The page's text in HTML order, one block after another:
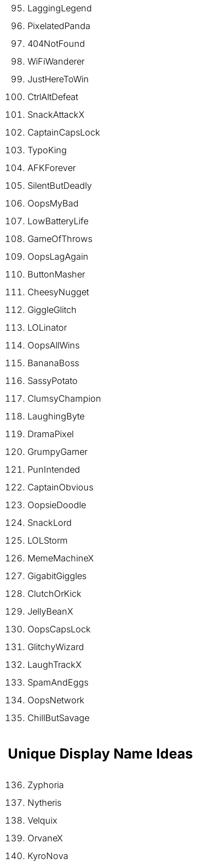
LaggingLegend
PixelatedPanda
404NotFound
WiFiWanderer
JustHereToWin
CtrlAltDefeat
SnackAttackX
CaptainCapsLock
TypoKing
AFKForever
SilentButDeadly
OopsMyBad
LowBatteryLife
GameOfThrows
OopsLagAgain
ButtonMasher
CheesyNugget
GiggleGlitch
LOLinator
OopsAllWins
BananaBoss
SassyPotato
ClumsyChampion
LaughingByte
DramaPixel
GrumpyGamer
PunIntended
CaptainObvious
OopsieDoodle
SnackLord
LOLStorm
MemeMachineX
GigabitGiggles
ClutchOrKick
JellyBeanX
OopsCapsLock
GlitchyWizard
LaughTrackX
SpamAndEggs
OopsNetwork
ChillButSavage
Unique Display Name Ideas
Zyphoria
Nytheris
Velquix
OrvaneX
KyroNova